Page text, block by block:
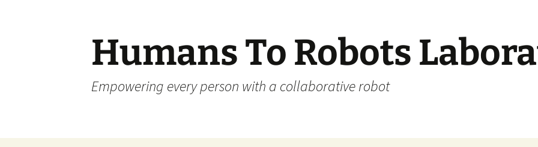
Humans To Robots
Empowering every person with a collaborative robot